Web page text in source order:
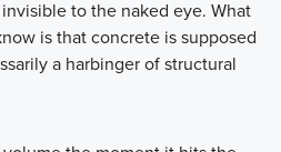
to the naked eye. What
is that concrete is supposed
a harbinger of structural